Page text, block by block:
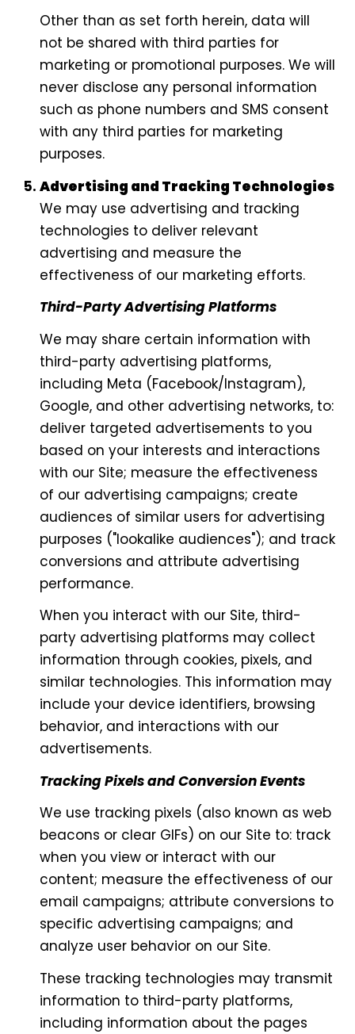
Other than as set forth herein, data will
not be shared with third parties for
marketing or promotional purposes. We will
never disclose any personal information
such as phone numbers and SMS consent
with any third parties for marketing
purposes.
Advertising and Tracking Technologies
We may use advertising and tracking
technologies to deliver relevant
advertising and measure the
effectiveness of our marketing efforts.
Third-Party Advertising Platforms
We may share certain information with
third-party advertising platforms,
including Meta (Facebook/Instagram),
Google, and other advertising networks, to:
deliver targeted advertisements to you
based on your interests and interactions
with our Site; measure the effectiveness
of our advertising campaigns; create
audiences of similar users for advertising
purposes ("lookalike audiences"); and track
conversions and attribute advertising
performance.
When you interact with our Site, third-
party advertising platforms may collect
information through cookies, pixels, and
similar technologies. This information may
include your device identifiers, browsing
behavior, and interactions with our
advertisements.
Tracking Pixels and Conversion Events
We use tracking pixels (also known as web
beacons or clear GIFs) on our Site to: track
when you view or interact with our
content; measure the effectiveness of our
email campaigns; attribute conversions to
specific advertising campaigns; and
analyze user behavior on our Site.
These tracking technologies may transmit
information to third-party platforms,
including information about the pages